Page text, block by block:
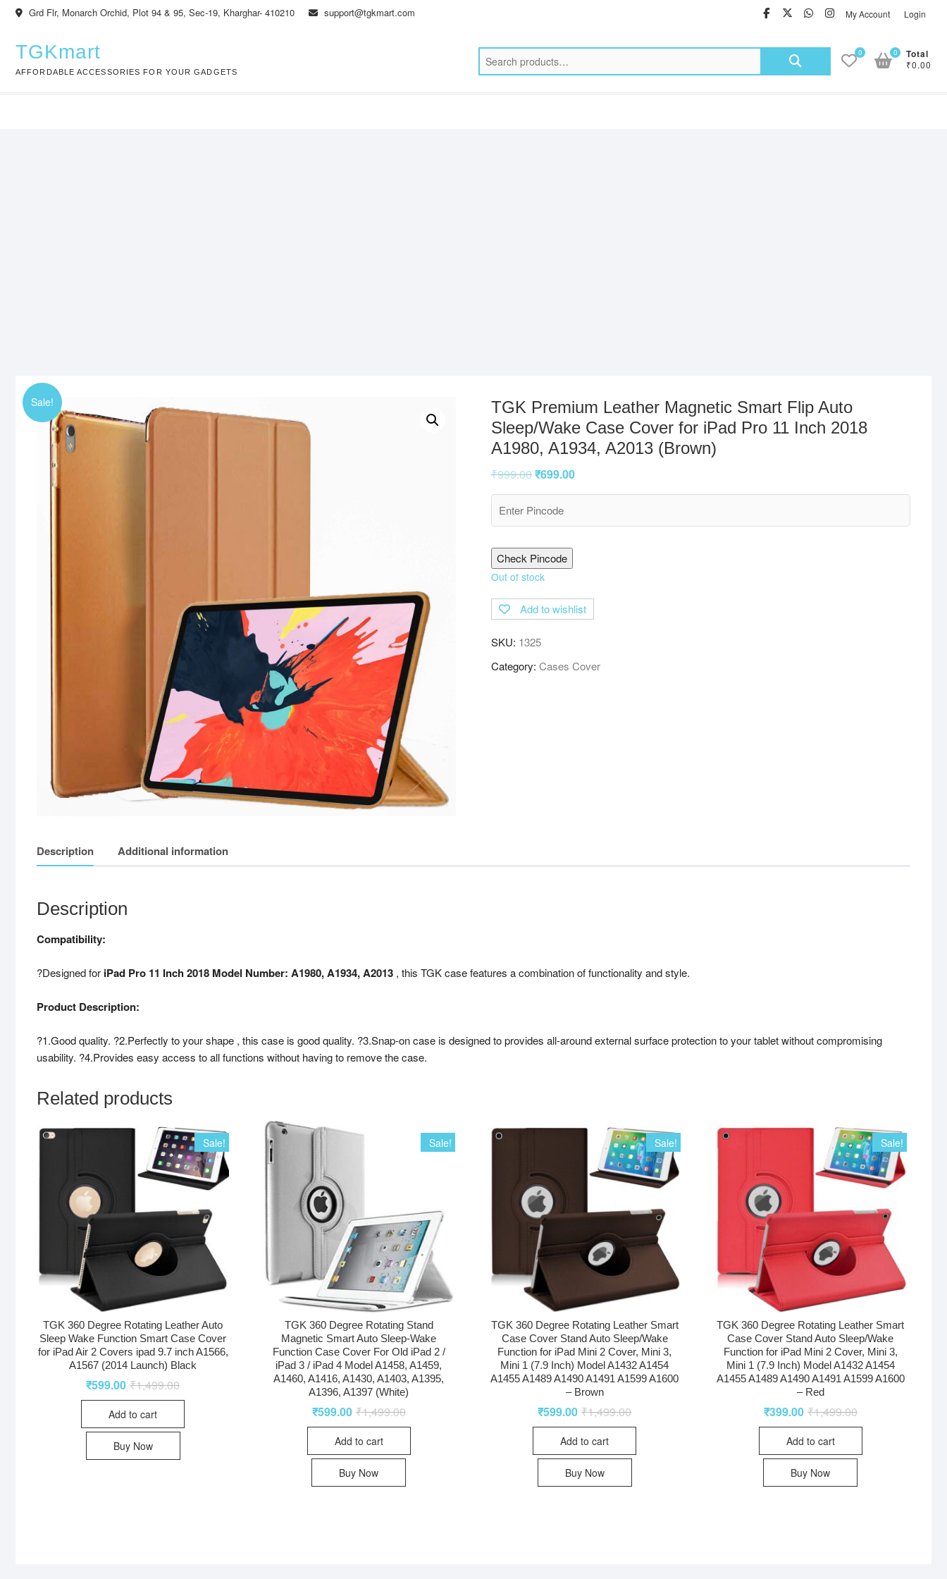
Skip
Grd Flr, Monarch Orchid, Plot 94 & 95, Sec-19, Kharghar- 410210 support@tgkmart.com facebook
twitter
Whatsapp
instagram
My Account Login
TGKmart
AFFORDABLE ACCESSORIES FOR YOUR GADGETS
Search
0 Total
₹0.00
0
Sale!
TGK Premium Leather Magnetic Smart Flip Auto
Sleep/Wake Case Cover for iPad Pro 11 Inch 2018
A1980, A1934, A2013 (Brown)
₹999.00₹699.00
Check Pincode
Out of stock
Add to wishlist
SKU: 1325
Category: Cases Cover
Description Additional information
Description
Compatibility:
?Designed for iPad Pro 11 Inch 2018 Model Number: A1980, A1934, A2013 , this TGK case features a combination of functionality and style.
Product Description:
?1.Good quality. ?2.Perfectly to your shape , this case is good quality. ?3.Snap-on case is designed to provides all-around external surface protection to your tablet without compromising
usability. ?4.Provides easy access to all functions without having to remove the case.
Related products
Sale!
TGK 360 Degree Rotating Leather Auto
Sleep Wake Function Smart Case Cover
for iPad Air 2 Covers ipad 9.7 inch A1566,
A1567 (2014 Launch) Black
₹1,499.00
₹599.00
Add to cart
Buy Now
Sale!
TGK 360 Degree Rotating Stand
Magnetic Smart Auto Sleep-Wake
Function Case Cover For Old iPad 2 /
iPad 3 / iPad 4 Model A1458, A1459,
A1460, A1416, A1430, A1403, A1395,
A1396, A1397 (White)
₹1,499.00
₹599.00
Add to cart
Buy Now
Sale!
TGK 360 Degree Rotating Leather Smart
Case Cover Stand Auto Sleep/Wake
Function for iPad Mini 2 Cover, Mini 3,
Mini 1 (7.9 Inch) Model A1432 A1454
A1455 A1489 A1490 A1491 A1599 A1600
– Brown
₹1,499.00
₹599.00
Add to cart
Buy Now
Sale!
TGK 360 Degree Rotating Leather Smart
Case Cover Stand Auto Sleep/Wake
Function for iPad Mini 2 Cover, Mini 3,
Mini 1 (7.9 Inch) Model A1432 A1454
A1455 A1489 A1490 A1491 A1599 A1600
– Red
₹1,499.00
₹399.00
Add to cart
Buy Now